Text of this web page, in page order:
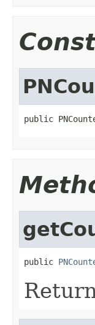
public
public